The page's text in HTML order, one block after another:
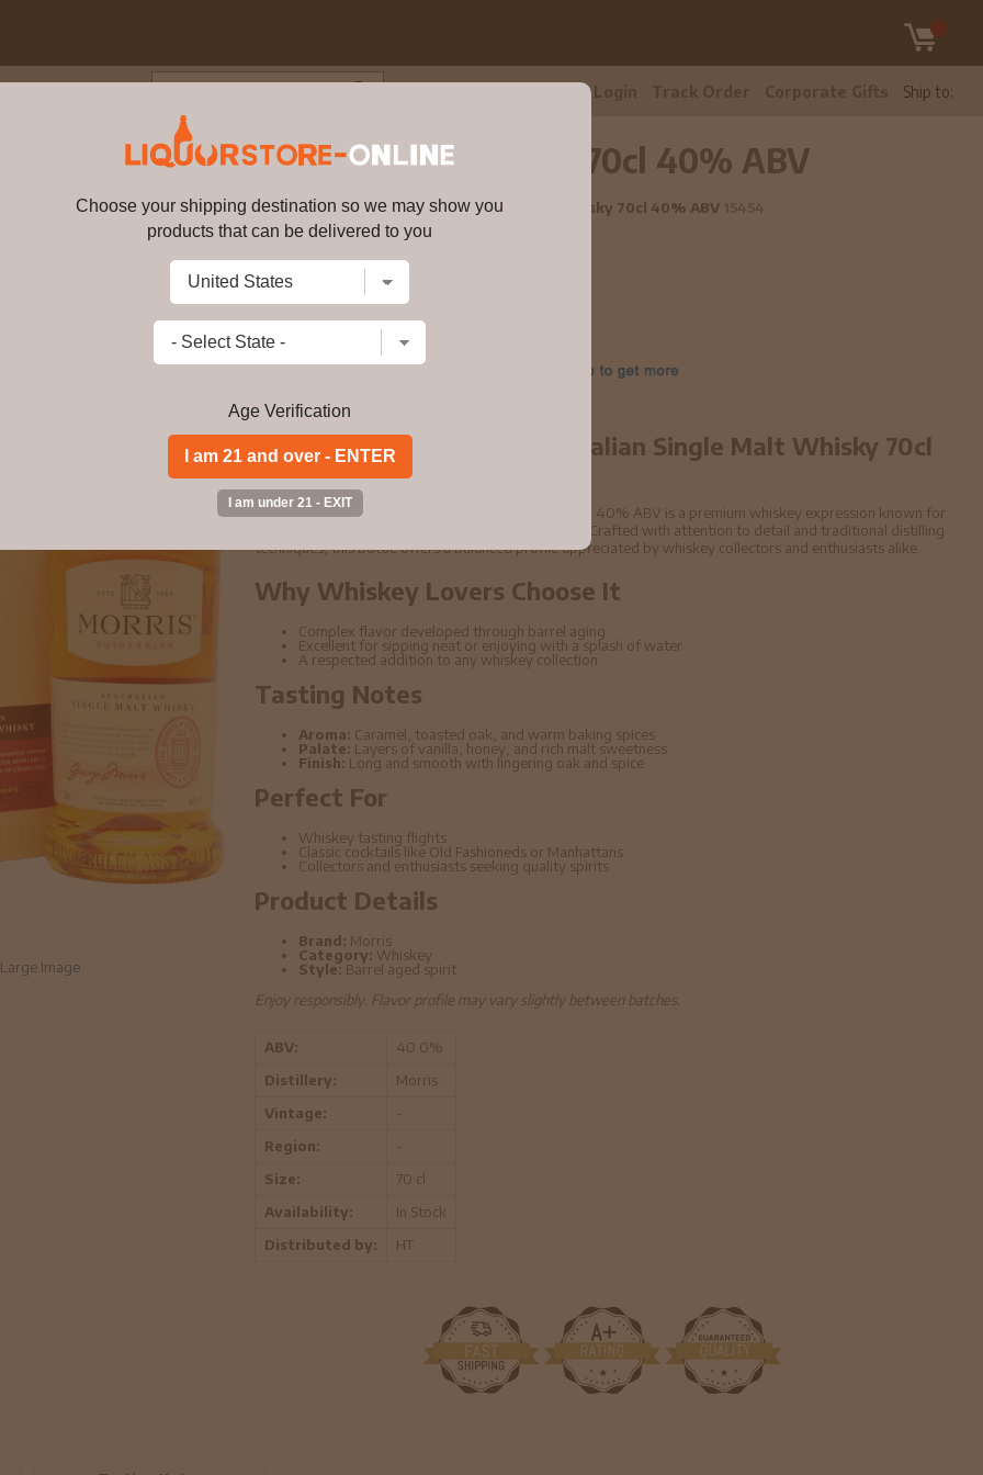
Ship to:
Australian Single Malt Whisky 70cl 40% ABV
Image
Morris - Signature Australian Single Malt Whisky 70cl 40% ABV
$188.99 price per bottle
Add to Cart
Buy Morris - Signature Australian Single Malt Whisky 70cl
40% ABV Online
Morris - Signature Australian Single Malt Whisky 70cl 40% ABV is a premium whiskey expression known for
its rich depth of flavor and carefully aged character. Crafted with attention to detail and traditional distilling
techniques, this bottle offers a balanced profile appreciated by whiskey collectors and enthusiasts alike.
Why Whiskey Lovers Choose It
Complex flavor developed through barrel aging
Excellent for sipping neat or enjoying with a splash of water
A respected addition to any whiskey collection
Tasting Notes
Aroma: Caramel, toasted oak, and warm baking spices
Palate: Layers of vanilla, honey, and rich malt sweetness
Finish: Long and smooth with lingering oak and spice
Perfect For
Whiskey tasting flights
Classic cocktails like Old Fashioneds or Manhattans
Collectors and enthusiasts seeking quality spirits
Product Details
Brand: Morris
Category: Whiskey
Style: Barrel aged spirit
Enjoy responsibly. Flavor profile may vary slightly between batches.
ABV:
40.0%
Distillery:
Morris
Vintage:
-
Region:
-
Size:
70 cl
Availability:
In Stock
Distributed by:
HT
Choose your shipping destination so we may show you
products that can be delivered to you
Age Verification